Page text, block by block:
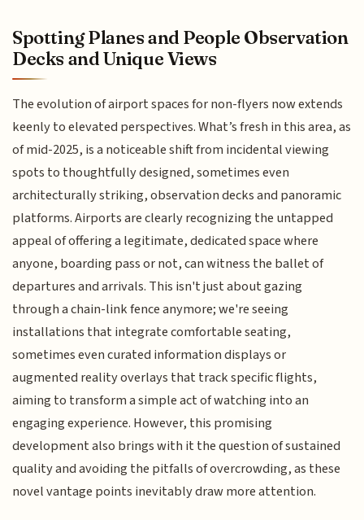
Spotting Planes and People Observation
Decks and Unique Views
The evolution of airport spaces for non-flyers now extends
keenly to elevated perspectives. What’s fresh in this area, as
of mid-2025, is a noticeable shift from incidental viewing
spots to thoughtfully designed, sometimes even
architecturally striking, observation decks and panoramic
platforms. Airports are clearly recognizing the untapped
appeal of offering a legitimate, dedicated space where
anyone, boarding pass or not, can witness the ballet of
departures and arrivals. This isn't just about gazing
through a chain-link fence anymore; we're seeing
installations that integrate comfortable seating,
sometimes even curated information displays or
augmented reality overlays that track specific flights,
aiming to transform a simple act of watching into an
engaging experience. However, this promising
development also brings with it the question of sustained
quality and avoiding the pitfalls of overcrowding, as these
novel vantage points inevitably draw more attention.